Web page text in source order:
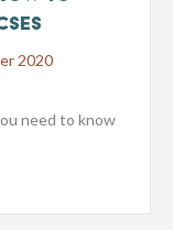
2020
need to know